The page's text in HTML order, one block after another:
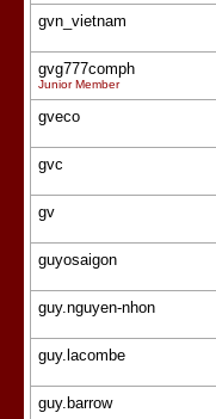
gvn_vietnam
gvg777comph
Junior Member
gveco
gvc
gv
guyosaigon
guy.nguyen-nhon
guy.lacombe
guy.barrow